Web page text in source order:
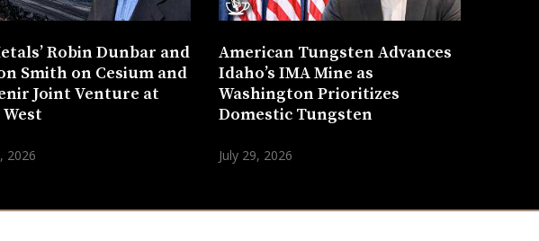
Robin Dunbar and
Smith on Cesium and
Joint Venture at
2026
American Tungsten Advances
Idaho’s IMA Mine as
Washington Prioritizes
Domestic Tungsten
July 29, 2026